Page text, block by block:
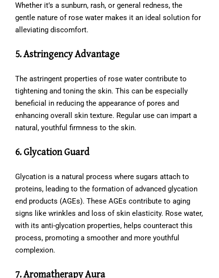
Whether it’s a sunburn, rash, or general redness, the
gentle nature of rose water makes it an ideal solution for
alleviating discomfort.
5. Astringency Advantage
The astringent properties of rose water contribute to
tightening and toning the skin. This can be especially
beneficial in reducing the appearance of pores and
enhancing overall skin texture. Regular use can impart a
natural, youthful firmness to the skin.
6. Glycation Guard
Glycation is a natural process where sugars attach to
proteins, leading to the formation of advanced glycation
end products (AGEs). These AGEs contribute to aging
signs like wrinkles and loss of skin elasticity. Rose water,
with its anti-glycation properties, helps counteract this
process, promoting a smoother and more youthful
complexion.
7. Aromatherapy Aura